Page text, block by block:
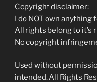
Copyright disclaimer:
I do NOT own
All rights belong to it’s
No copyright
Used without
intended. All Rights